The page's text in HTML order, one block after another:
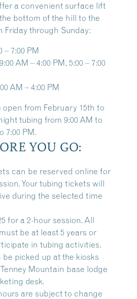
a convenient surface lift
bottom of the hill to the
Friday through Sunday:
– 7:00 PM
AM – 4:00 PM, 5:00 – 7:00
AM – 4:00 PM
open from February 15th to
tubing from 9:00 AM to
7:00 PM.
YOU GO:
can be reserved online for
Your tubing tickets will
during the selected time
for a 2-hour session. All
be at least 5 years or
in tubing activities.
be picked up at the kiosks
Mountain base lodge
desk.
are subject to change